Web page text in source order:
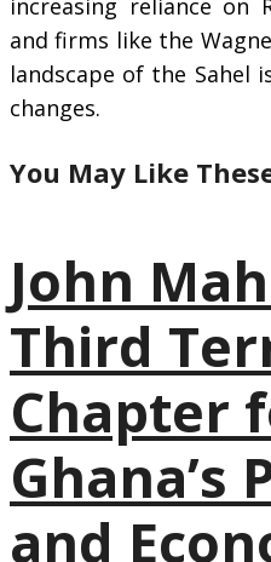
increasing reliance on
and firms like the
landscape of the Sahel
changes.
You May Like
John
Third
Chapter
Ghana’s
and